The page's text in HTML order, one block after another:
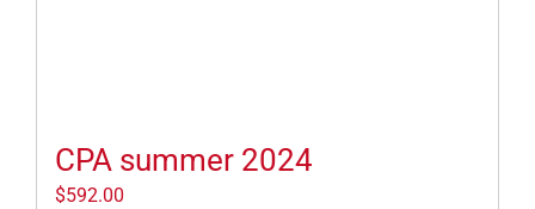
CPA summer 2024
$592.00